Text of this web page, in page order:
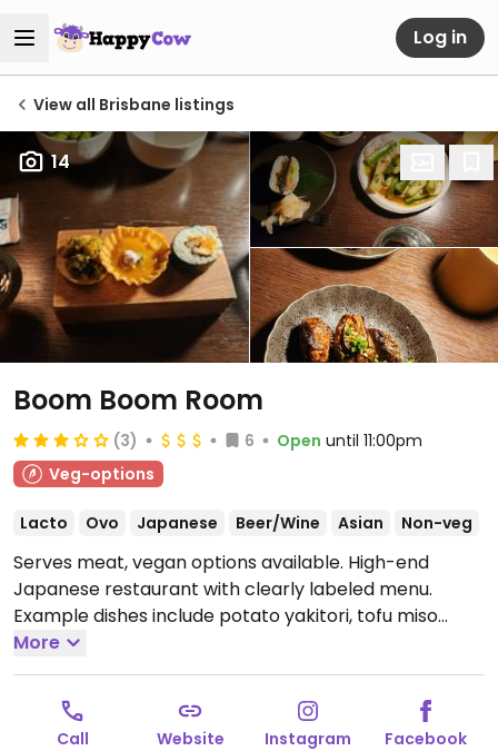
Log in
View all Brisbane listings
14
Boom Boom Room
(3) 6 Open until 11:00pm
Veg-options
Lacto Ovo Japanese Beer/Wine Asian Non-veg
Serves meat, vegan options available. High-end
Japanese restaurant with clearly labeled menu.
Example dishes include potato yakitori, tofu miso
soup, spicy edamame, roasted eggplant tofu plate
and more. Full vegan banquet menu available.Open
Tue-Thu 4:30pm-10:30pm, Fri-Sat 4:30pm-11:00pm.
Closed Sun-Mon.
More
Call Website Instagram Facebook